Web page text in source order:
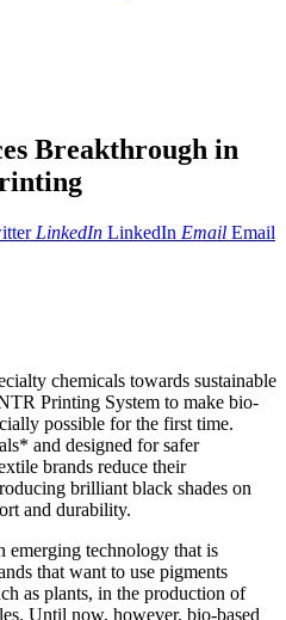
Breakthrough in
LinkedIn LinkedIn Email Email
chemicals towards sustainable
Printing System to make bio-
possible for the first time.
and designed for safer
brands reduce their
brilliant black shades on
and durability.
emerging technology that is
that want to use pigments
as plants, in the production of
Until now, however, bio-based